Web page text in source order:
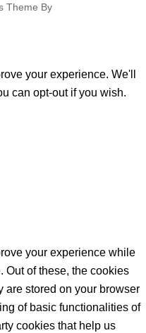
Theme By
your experience. We'll
can opt-out if you wish.
your experience while
Out of these, the cookies
are stored on your browser
of basic functionalities of
cookies that help us